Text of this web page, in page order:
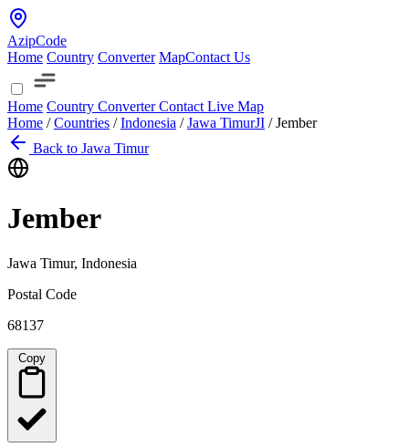
AzipCode
Home Country Converter MapContact Us
Home Country ConverterContact Live Map
Home / Countries / Indonesia / Jawa TimurJI / Jember
Back to Jawa Timur
Jember
Jawa Timur, Indonesia
Postal Code
68137